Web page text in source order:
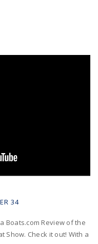
34
Boats.com Review of the
Show. Check it out! With a